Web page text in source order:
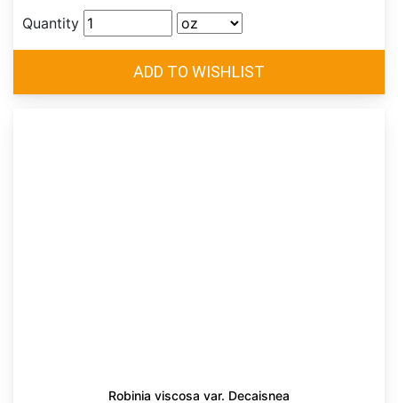
Quantity
Robinia viscosa var. Decaisnea